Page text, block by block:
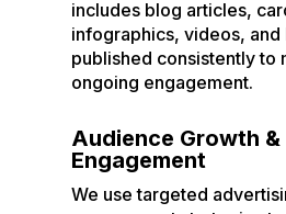
includes blog articles,
infographics, videos,
published consistently to
ongoing engagement.
Audience Growth &
Engagement
We use targeted